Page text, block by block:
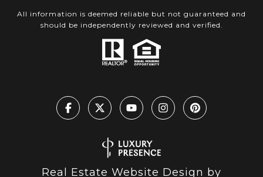
All information is deemed reliable but not guaranteed and
should be independently reviewed and verified.
Real Estate Website Design by